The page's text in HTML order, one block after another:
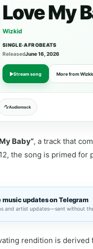
Love My
Wizkid
SINGLE•AFROBEATS
ReleasedJune 16, 2026
Stream song More from
Audiomack
Baby”, a track that
the song is primed
music updates on Telegram
and artist updates—sent without
rendition is